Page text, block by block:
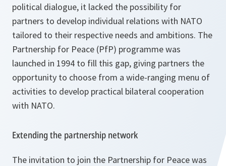
political dialogue, it lacked the possibility for
partners to develop individual relations with NATO
tailored to their respective needs and ambitions. The
Partnership for Peace (PfP) programme was
launched in 1994 to fill this gap, giving partners the
opportunity to choose from a wide-ranging menu of
activities to develop practical bilateral cooperation
with NATO.
Extending the partnership network
The invitation to join the Partnership for Peace was